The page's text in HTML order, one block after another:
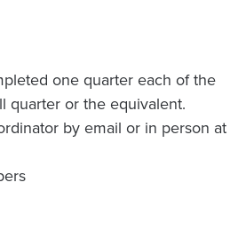
one quarter each of the
quarter or the equivalent.
by email or in person at